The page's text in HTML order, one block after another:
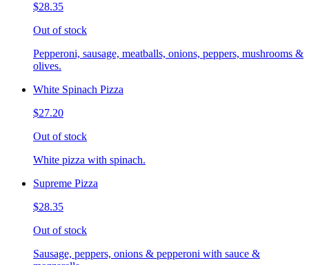
$28.35
Out of stock
Pepperoni, sausage, meatballs, onions, peppers, mushrooms &
olives.
White Spinach Pizza
$27.20
Out of stock
White pizza with spinach.
Supreme Pizza
$28.35
Out of stock
Sausage, peppers, onions & pepperoni with sauce &